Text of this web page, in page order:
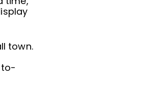
town.
to-